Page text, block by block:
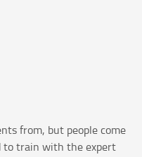
from, but people come
to train with the expert